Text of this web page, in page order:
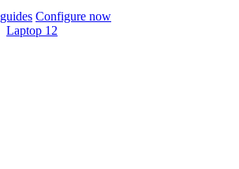
Configure now
Laptop 12